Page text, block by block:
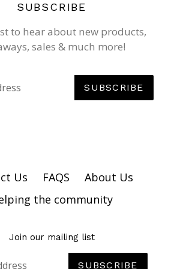
SUBSCRIBE
to hear about new products,
sales & much more!
SUBSCRIBE
Us FAQS
About Us
the community
Join our mailing list
SUBSCRIBE